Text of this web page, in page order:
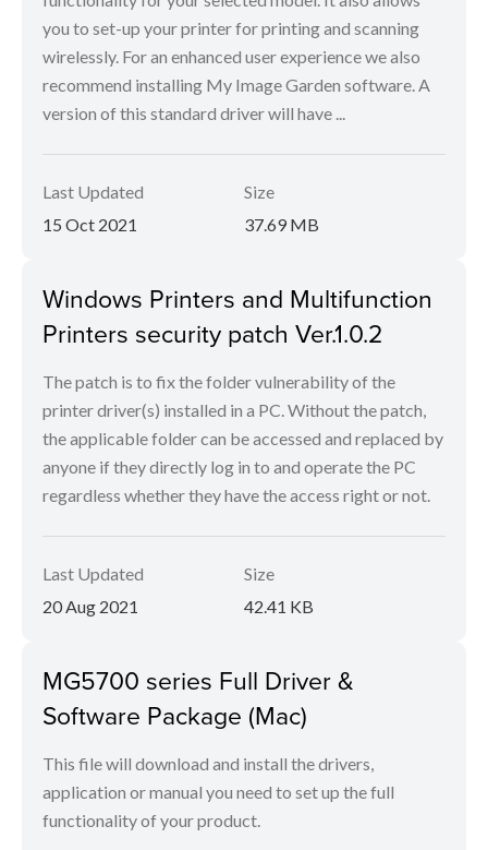
you to set-up your printer for printing and scanning
wirelessly. For an enhanced user experience we also
recommend installing My Image Garden software. A
version of this standard driver will have ...
Last Updated
15 Oct 2021
Size
37.69 MB
Windows Printers and Multifunction
Printers security patch Ver.1.0.2
The patch is to fix the folder vulnerability of the
printer driver(s) installed in a PC. Without the patch,
the applicable folder can be accessed and replaced by
anyone if they directly log in to and operate the PC
regardless whether they have the access right or not.
Last Updated
20 Aug 2021
Size
42.41 KB
MG5700 series Full Driver &
Software Package (Mac)
This file will download and install the drivers,
application or manual you need to set up the full
functionality of your product.